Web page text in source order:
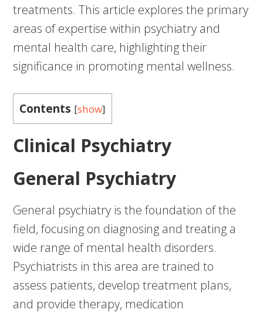
treatments. This article explores the primary
areas of expertise within psychiatry and
mental health care, highlighting their
significance in promoting mental wellness.
Contents [show]
Clinical Psychiatry
General Psychiatry
General psychiatry is the foundation of the
field, focusing on diagnosing and treating a
wide range of mental health disorders.
Psychiatrists in this area are trained to
assess patients, develop treatment plans,
and provide therapy, medication